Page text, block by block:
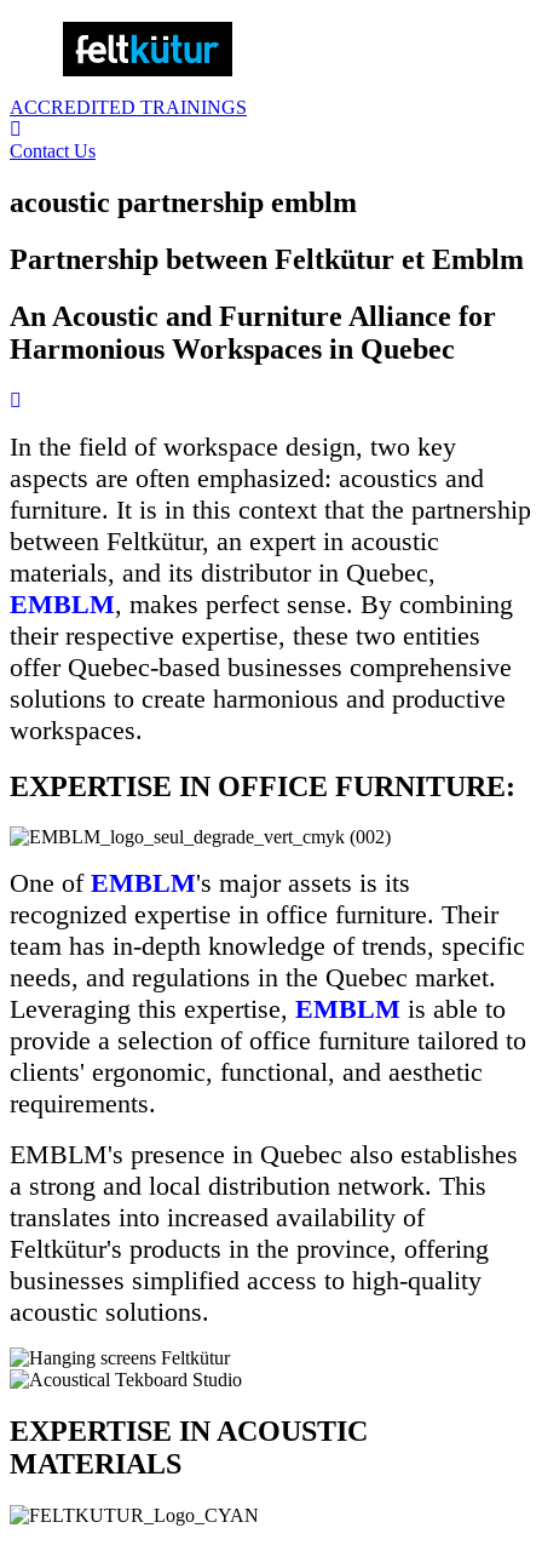
ACCREDITED TRAININGS
Contact Us
acoustic partnership emblm
Partnership between Feltkütur et Emblm
An Acoustic and Furniture Alliance for
Harmonious Workspaces in Quebec
In the field of workspace design, two key
aspects are often emphasized: acoustics and
furniture. It is in this context that the partnership
between Feltkütur, an expert in acoustic
materials, and its distributor in Quebec,
EMBLM, makes perfect sense. By combining
their respective expertise, these two entities
offer Quebec-based businesses comprehensive
solutions to create harmonious and productive
workspaces.
EXPERTISE IN OFFICE FURNITURE:
One of EMBLM's major assets is its
recognized expertise in office furniture. Their
team has in-depth knowledge of trends, specific
needs, and regulations in the Quebec market.
Leveraging this expertise, EMBLM is able to
provide a selection of office furniture tailored to
clients' ergonomic, functional, and aesthetic
requirements.
EMBLM's presence in Quebec also establishes
a strong and local distribution network. This
translates into increased availability of
Feltkütur's products in the province, offering
businesses simplified access to high-quality
acoustic solutions.
EXPERTISE IN ACOUSTIC
MATERIALS